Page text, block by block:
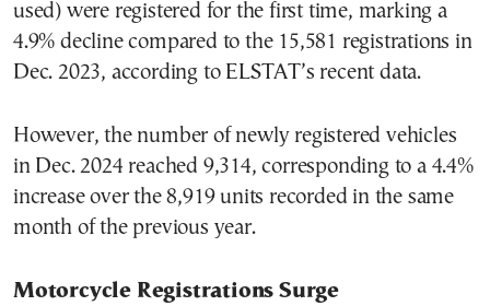
used) were registered for the first time, marking a
4.9% decline compared to the 15,581 registrations in
Dec. 2023, according to ELSTAT’s recent data.
However, the number of newly registered vehicles
in Dec. 2024 reached 9,314, corresponding to a 4.4%
increase over the 8,919 units recorded in the same
month of the previous year.
Motorcycle Registrations Surge